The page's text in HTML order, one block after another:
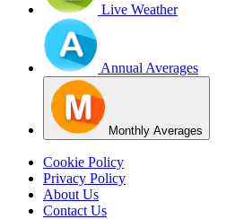
Live Weather
Annual Averages
Monthly Averages
Cookie Policy
Privacy Policy
About Us
Contact Us